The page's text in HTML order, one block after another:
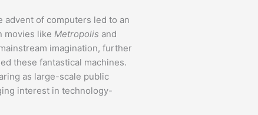
advent of computers led to an
movies like Metropolis and
imagination, further
these fantastical machines.
as large-scale public
interest in technology-